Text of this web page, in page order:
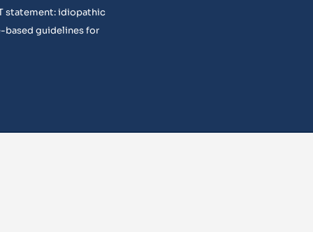
statement: idiopathic
based guidelines for